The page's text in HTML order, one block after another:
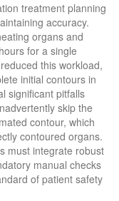
treatment planning
accuracy.
organs and
for a single
this workload,
initial contours in
significant pitfalls
skip the
contour, which
contoured organs.
must integrate robust
manual checks
of patient safety